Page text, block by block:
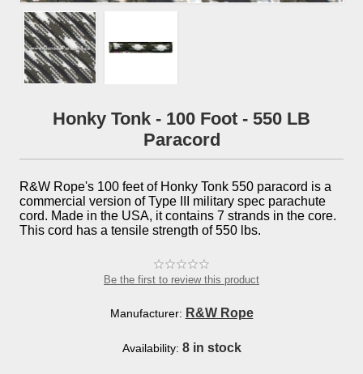
Honky Tonk - 100 Foot - 550 LB
Paracord
R&W Rope's 100 feet of Honky Tonk 550 paracord is a
commercial version of Type III military spec parachute
cord. Made in the USA, it contains 7 strands in the core.
This cord has a tensile strength of 550 lbs.
Be the first to review this product
Manufacturer: R&W Rope
Availability: 8 in stock